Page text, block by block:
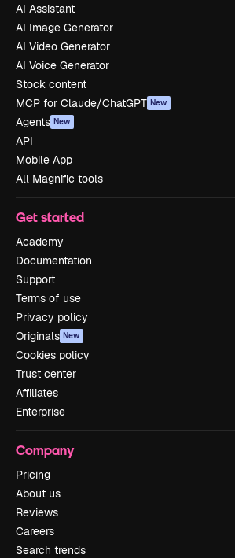
AI Assistant
AI Image Generator
AI Video Generator
AI Voice Generator
Stock content
MCP for Claude/ChatGPT New
Agents New
API
Mobile App
All Magnific tools
Get started
Academy
Documentation
Support
Terms of use
Privacy policy
Originals New
Cookies policy
Trust center
Affiliates
Enterprise
Company
Pricing
About us
Reviews
Careers
Search trends